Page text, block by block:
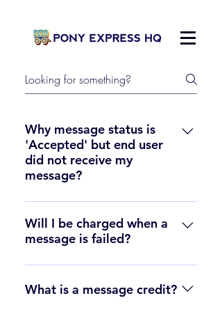
Why message status is
'Accepted' but end user
did not receive my
message?
In some case, messages may be
sent from Pony Express but are
not received at the end user's
carrier content filtering, availability
Will I be charged when a
message is failed?
No. If a message is failed, the
credit cost of the failed messages
What is a message credit?